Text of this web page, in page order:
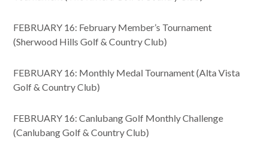
FEBRUARY 16: February Member’s Tournament
(Sherwood Hills Golf & Country Club)
FEBRUARY 16: Monthly Medal Tournament (Alta Vista
Golf & Country Club)
FEBRUARY 16: Canlubang Golf Monthly Challenge
(Canlubang Golf & Country Club)